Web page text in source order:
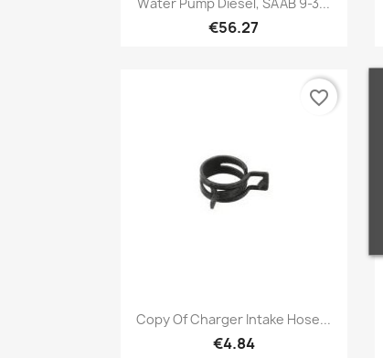
€56.27
Quick view
Copy Of Charger Intake Hose...
€4.84
favorite_border